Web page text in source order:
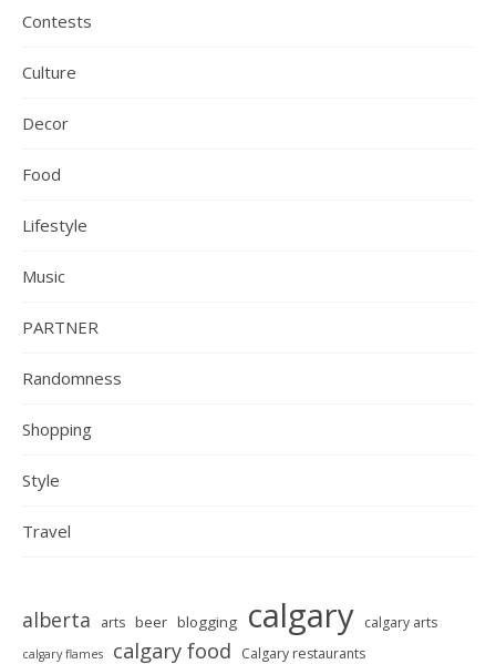
Contests
Culture
Decor
Food
Lifestyle
Music
PARTNER
Randomness
Shopping
Style
Travel
alberta arts beer blogging calgary calgary arts
calgary flames calgary food Calgary restaurants